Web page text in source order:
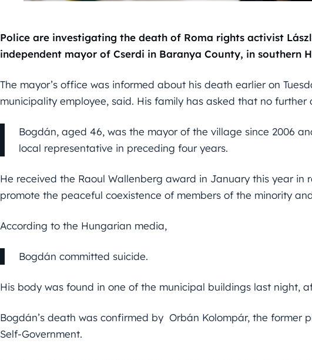
Police are investigating the death of Roma rights activist
independent mayor of Cserdi in Baranya County, in southern
The mayor’s office was informed about his death earlier on
municipality employee, said. His family has asked that no further
Bogdán, aged 46, was the mayor of the village since 2006
local representative in preceding four years.
He received the Raoul Wallenberg award in January this year in
promote the peaceful coexistence of members of the minority
According to the Hungarian media,
Bogdán committed suicide.
His body was found in one of the municipal buildings last night,
Bogdán’s death was confirmed by Orbán Kolompár, the former
Self-Government.